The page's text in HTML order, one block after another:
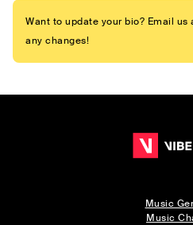
Want to update your bio? Email us
any changes!
Music
Music